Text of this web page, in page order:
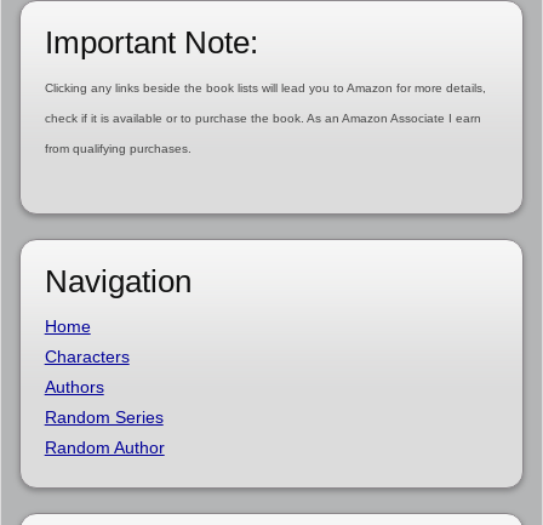
Important Note:
Clicking any links beside the book lists will lead you to Amazon for more details,
check if it is available or to purchase the book. As an Amazon Associate I earn
from qualifying purchases.
Navigation
Home
Characters
Authors
Random Series
Random Author